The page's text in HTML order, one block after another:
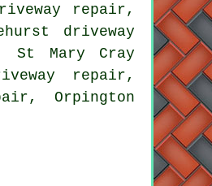
repair,
driveway
St Mary Cray
repair,
Orpington